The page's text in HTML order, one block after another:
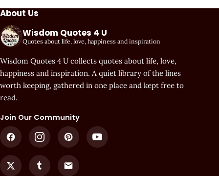
About Us
Wisdom Quotes 4 U
Quotes about life, love, happiness and inspiration
Wisdom Quotes 4 U collects quotes about life, love,
happiness and inspiration. A quiet library of the lines
worth keeping, gathered in one place and kept free to
read.
Join Our Community